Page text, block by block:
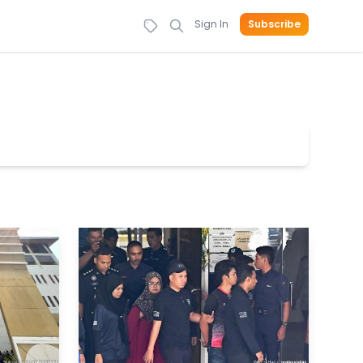
Sign In Subscribe